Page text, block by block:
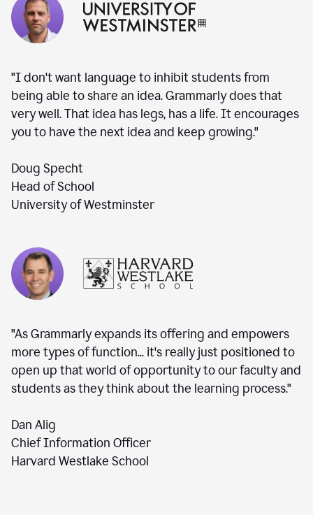
"I don't want language to inhibit students from
being able to share an idea. Grammarly does that
very well. That idea has legs, has a life. It encourages
you to have the next idea and keep growing."
Doug Specht
Head of School
University of Westminster
"As Grammarly expands its offering and empowers
more types of function... it's really just positioned to
open up that world of opportunity to our faculty and
students as they think about the learning process."
Dan Alig
Chief Information Officer
Harvard Westlake School